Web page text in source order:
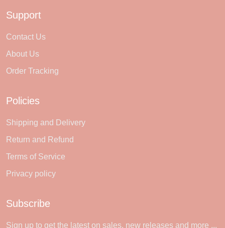
Support
Contact Us
About Us
Order Tracking
Policies
Shipping and Delivery
Return and Refund
Terms of Service
Privacy policy
Subscribe
Sign up to get the latest on sales, new releases and more ...